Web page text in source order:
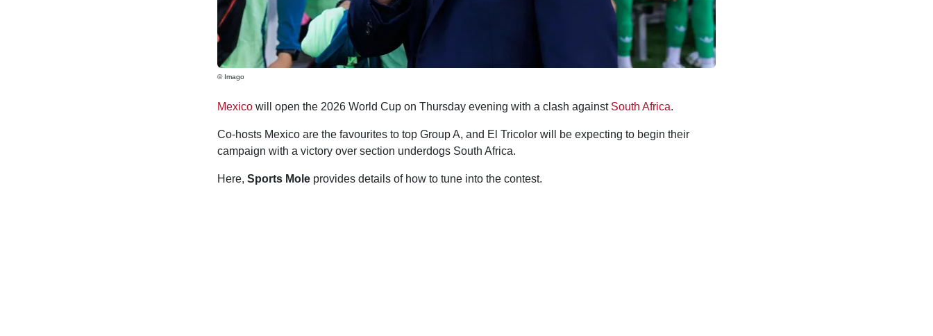
© Imago
Mexicowill open the 2026 World Cup on Thursday evening with a clash against South Africa.
Co-hosts Mexico are the favourites to top Group A, and El Tricolor will be expecting to begin their
campaign with a victory over section underdogs South Africa.
Here, Sports Moleprovides details of how to tune into the contest.